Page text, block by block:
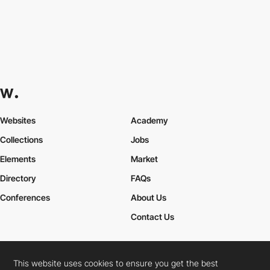
Websites
Collections
Elements
Academy
Jobs
Market
Directory
Conferences
FAQs
About Us
Contact Us
Cookies PolicyLegal TermsPrivacy Policy
This website uses cookies to ensure you get the best